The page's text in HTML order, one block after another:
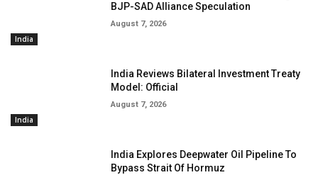
India
BJP-SAD Alliance Speculation
August 7, 2026
India
India Reviews Bilateral Investment Treaty
Model: Official
August 7, 2026
India Explores Deepwater Oil Pipeline To
Bypass Strait Of Hormuz